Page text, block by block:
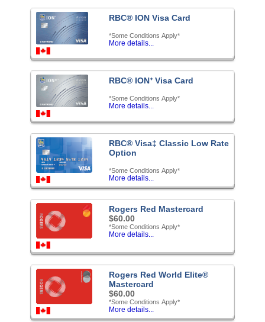
RBC® ION Visa Card
*Some Conditions Apply*
More details...
RBC® IONᐩ Visa Card
*Some Conditions Apply*
More details...
RBC® Visa‡ Classic Low Rate
Option
*Some Conditions Apply*
More details...
Rogers Red Mastercard
$60.00
*Some Conditions Apply*
More details...
Rogers Red World Elite®
Mastercard
$60.00
*Some Conditions Apply*
More details...